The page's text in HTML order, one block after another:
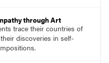
through Art
trace their countries of
discoveries in self-